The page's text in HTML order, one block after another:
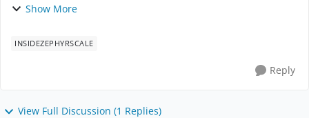
Show More
INSIDEZEPHYRSCALE
Reply
View Full Discussion (1 Replies)